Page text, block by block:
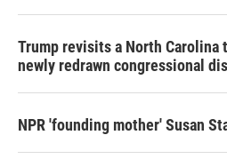
Trump revisits a North Carolina
newly redrawn congressional
NPR 'founding mother' Susan